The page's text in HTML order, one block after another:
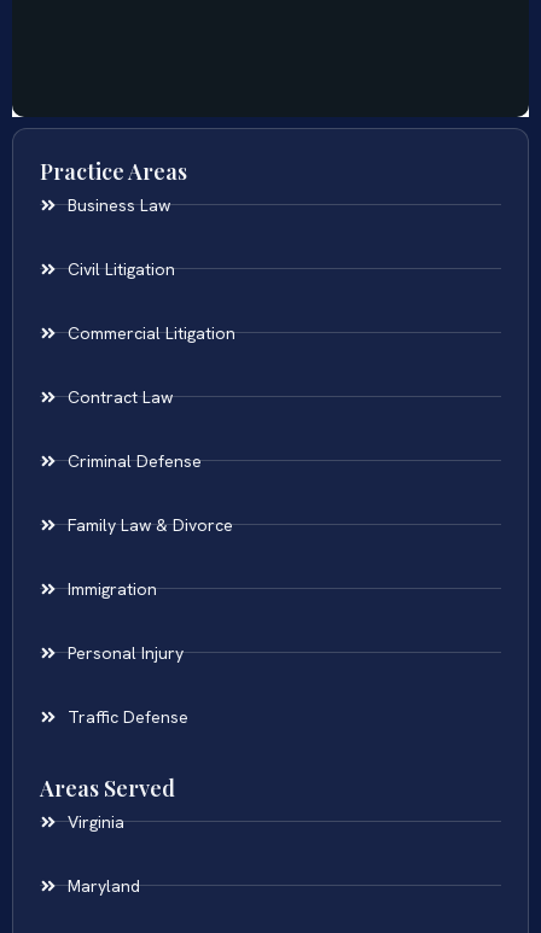
Practice Areas
Business Law
Civil Litigation
Commercial Litigation
Contract Law
Criminal Defense
Family Law & Divorce
Immigration
Personal Injury
Traffic Defense
Areas Served
Virginia
Maryland